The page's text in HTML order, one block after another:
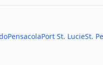
PensacolaPort St. LucieSt.